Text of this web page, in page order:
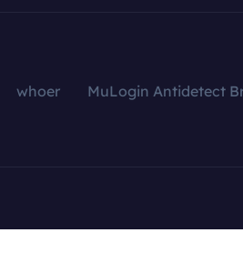
whoer
MuLogin Antidetect